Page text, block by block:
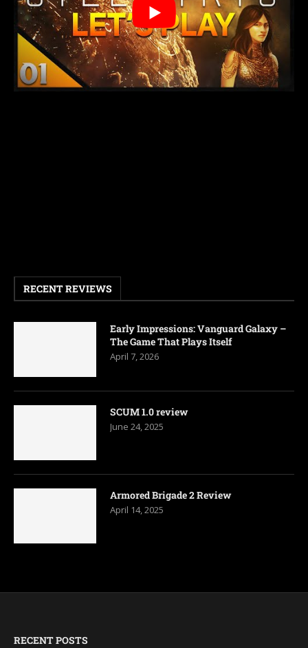
RECENT REVIEWS
Early Impressions: Vanguard Galaxy –
The Game That Plays Itself
April 7, 2026
SCUM 1.0 review
June 24, 2025
Armored Brigade 2 Review
April 14, 2025
RECENT POSTS